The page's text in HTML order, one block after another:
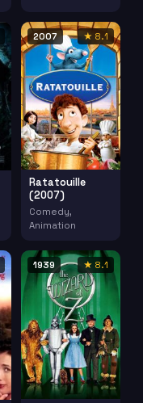
2007 ★ 8.1
Ratatouille
(2007)
Comedy,
Animation
1939 ★ 8.1